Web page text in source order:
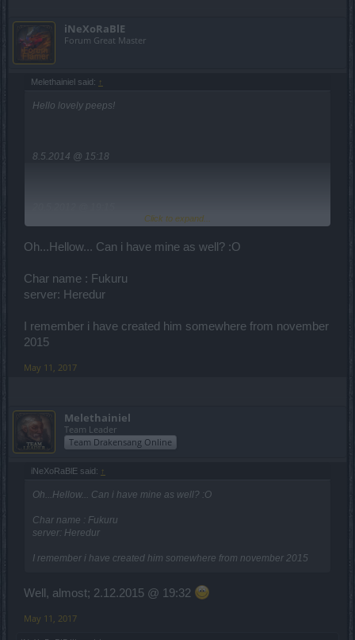
iNeXoRaBlE
Forum Great Master
Melethainiel said: ↑
Hello lovely peeps!
8.5.2014 @ 15:18
Click to expand...
Oh...Hellow... Can i have mine as well? :O
Char name : Fukuru
server: Heredur
I remember i have created him somewhere from november
2015
May 11, 2017
Melethainiel
Team Leader
Team Drakensang Online
iNeXoRaBlE said: ↑
Oh...Hellow... Can i have mine as well? :O
Char name : Fukuru
server: Heredur
I remember i have created him somewhere from november 2015
Well, almost; 2.12.2015 @ 19:32
May 11, 2017